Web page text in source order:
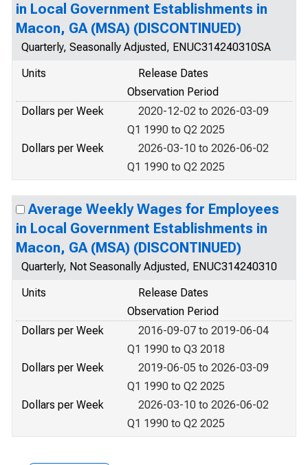
in Local Government Establishments in
Macon, GA (MSA) (DISCONTINUED)
Quarterly, Seasonally Adjusted, ENUC314240310SA
Units
Release Dates
Observation Period
Dollars per Week
2020-12-02 to 2026-03-09
Q1 1990 to Q2 2025
Dollars per Week
2026-03-10 to 2026-06-02
Q1 1990 to Q2 2025
Average Weekly Wages for Employees
in Local Government Establishments in
Macon, GA (MSA) (DISCONTINUED)
Quarterly, Not Seasonally Adjusted, ENUC314240310
Units
Release Dates
Observation Period
Dollars per Week
2016-09-07 to 2019-06-04
Q1 1990 to Q3 2018
Dollars per Week
2019-06-05 to 2026-03-09
Q1 1990 to Q2 2025
Dollars per Week
2026-03-10 to 2026-06-02
Q1 1990 to Q2 2025